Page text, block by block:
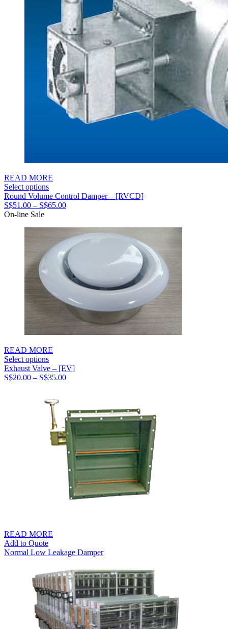
READ MORE
Select options
Round Volume Control Damper – [RVCD]
S$51.00 – S$65.00Price
through
S$65.00
On-line Sale
READ MORE
Select options
Exhaust Valve – [EV]
S$20.00 – S$35.00Price
S$35.00
READ MORE
Add to Quote
Normal Low Leakage Damper